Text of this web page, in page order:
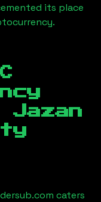
its place
Jazan
caters